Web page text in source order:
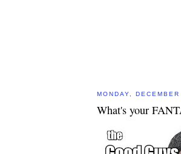
MONDAY,
What's your